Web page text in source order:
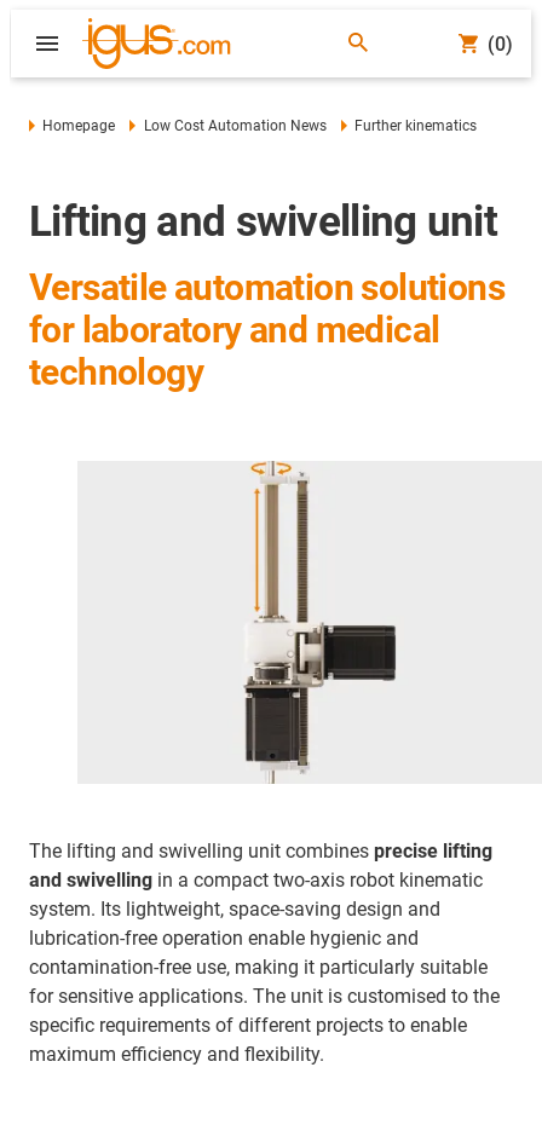
(0)
Homepage Low Cost Automation News Further kinematics
Lifting and swivelling unit
Versatile automation solutions
for laboratory and medical
technology
The lifting and swivelling unit combines precise lifting
and swivelling in a compact two-axis robot kinematic
system. Its lightweight, space-saving design and
lubrication-free operation enable hygienic and
contamination-free use, making it particularly suitable
for sensitive applications. The unit is customised to the
specific requirements of different projects to enable
maximum efficiency and flexibility.